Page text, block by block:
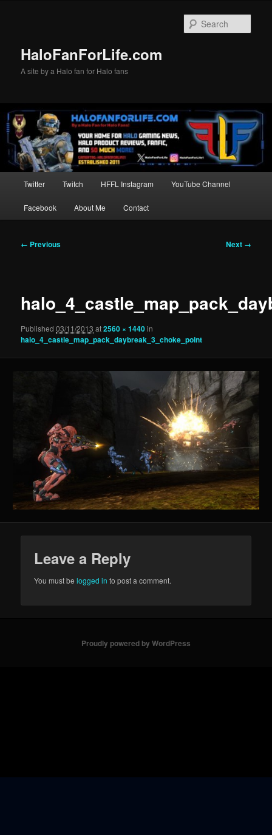
HaloFanForLife.com
A site by a Halo fan for Halo fans
Twitter Twitch HFFL Instagram YouTube Channel
Facebook About Me Contact
Image
← Previous Next →
Published03/11/2013 at2560 × 1440in
halo_4_castle_map_pack_daybreak_3_choke_point
Leave a Reply
You must belogged in to post a comment.
Proudly powered by WordPress